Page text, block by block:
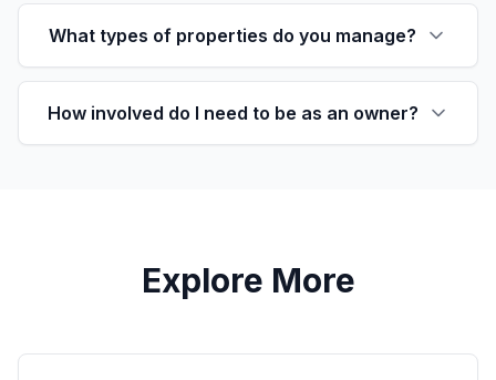
What types of properties do you manage?
How involved do I need to be as an owner?
Explore More